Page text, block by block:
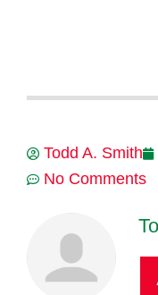
Todd A. Smith
No Comments